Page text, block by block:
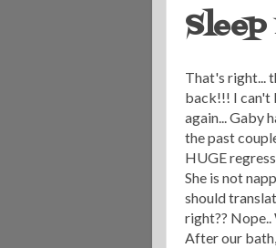
That's right...
back!!! I can't
again... Gaby
the past
HUGE
She is not
should
right??
After our